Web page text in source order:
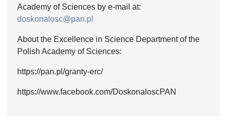
Academy of Sciences by e-mail at:
doskonalosc@pan.pl
About the Excellence in Science Department of the
Polish Academy of Sciences:
https://pan.pl/granty-erc/
https://www.facebook.com/DoskonaloscPAN